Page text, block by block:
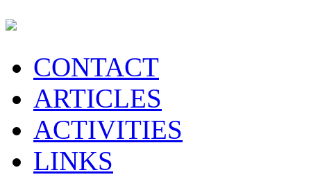
CONTACT
ARTICLES
ACTIVITIES
LINKS